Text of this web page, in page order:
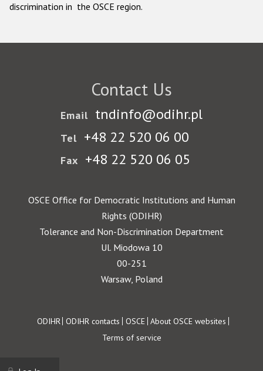
discrimination in the OSCE region.
Contact Us
Email tndinfo@odihr.pl
Tel +48 22 520 06 00
Fax +48 22 520 06 05
OSCE Office for Democratic Institutions and Human
Rights (ODIHR)
Tolerance and Non-Discrimination Department
Ul. Miodowa 10
00-251
Warsaw, Poland
Footer
ODIHR ODIHR contacts OSCE About OSCE websites
Terms of service